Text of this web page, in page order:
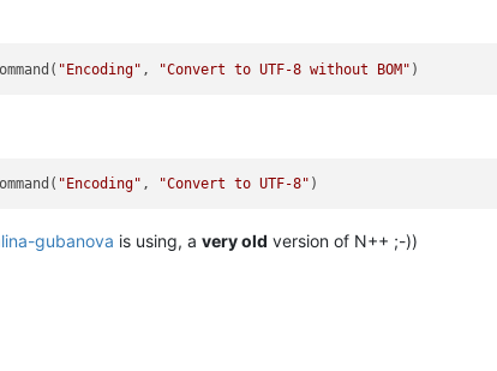
"Encoding" , "Convert to UTF-8 without BOM"
"Encoding" , "Convert to UTF-8"
gubanova is using, a very old version of N++ ;-))